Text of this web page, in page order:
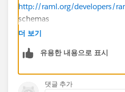
http://raml.org/developers/
schemas
더 보기
유용한 내용으로 표시
댓글 추가